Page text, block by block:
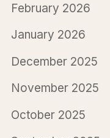
February 2026
January 2026
December 2025
November 2025
October 2025